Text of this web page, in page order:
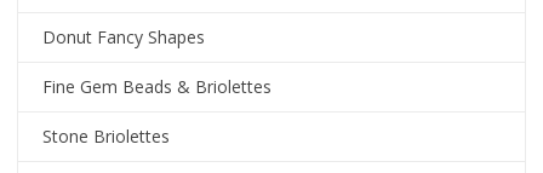
Donut Fancy Shapes
Fine Gem Beads & Briolettes
Stone Briolettes